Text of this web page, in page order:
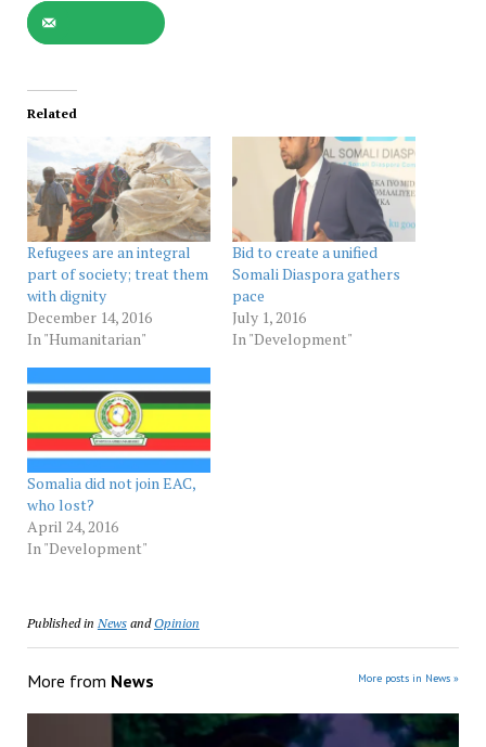
Related
Refugees are an integral
part of society; treat them
with dignity
December 14, 2016
In "Humanitarian"
Bid to create a unified
Somali Diaspora gathers
pace
July 1, 2016
In "Development"
Somalia did not join EAC,
who lost?
April 24, 2016
In "Development"
Published in NewsandOpinion
More from News More posts in News »